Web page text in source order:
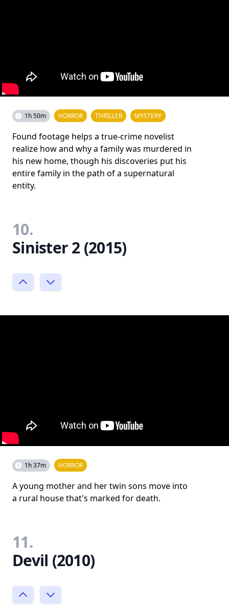
1h 50m HORROR THRILLER MYSTERY
Found footage helps a true-crime novelist
realize how and why a family was murdered in
his new home, though his discoveries put his
entire family in the path of a supernatural
entity.
10.
Sinister 2 (2015)
1h 37m HORROR
A young mother and her twin sons move into
a rural house that's marked for death.
11.
Devil (2010)